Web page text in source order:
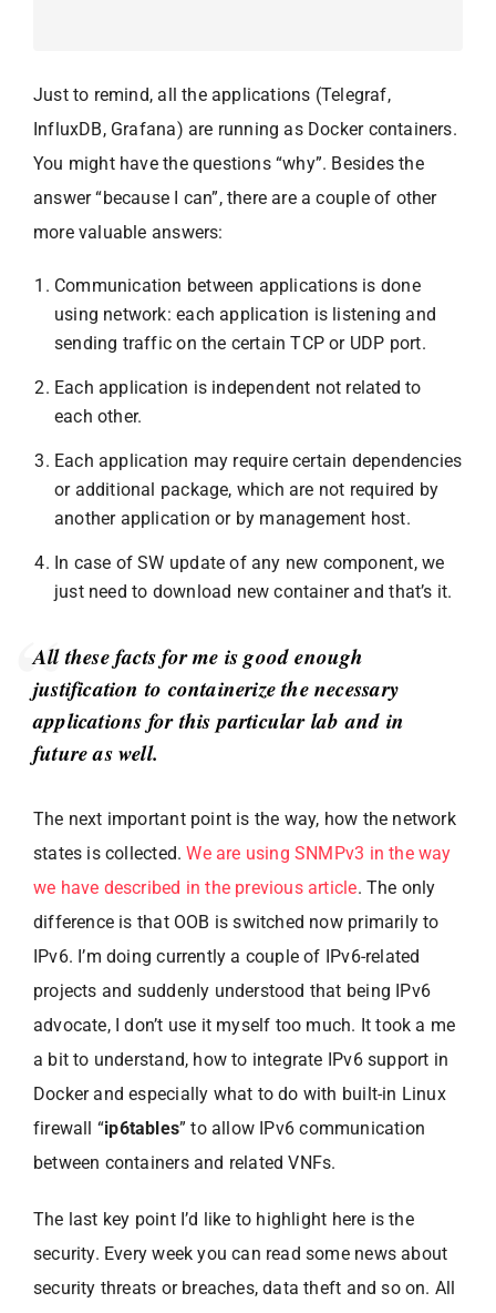
Just to remind, all the applications (Telegraf,
InfluxDB, Grafana) are running as Docker containers.
You might have the questions “why”. Besides the
answer “because I can”, there are a couple of other
more valuable answers:
Communication between applications is done
using network: each application is listening and
sending traffic on the certain TCP or UDP port.
Each application is independent not related to
each other.
Each application may require certain dependencies
or additional package, which are not required by
another application or by management host.
In case of SW update of any new component, we
just need to download new container and that’s it.
All these facts for me is good enough
justification to containerize the necessary
applications for this particular lab and in
future as well.
The next important point is the way, how the network
states is collected.We are using SNMPv3 in the way
we have described in the previous article. The only
difference is that OOB is switched now primarily to
IPv6. I’m doing currently a couple of IPv6-related
projects and suddenly understood that being IPv6
advocate, I don’t use it myself too much. It took a me
a bit to understand, how to integrate IPv6 support in
Docker and especially what to do with built-in Linux
firewall “ip6tables” to allow IPv6 communication
between containers and related VNFs.
The last key point I’d like to highlight here is the
security. Every week you can read some news about
security threats or breaches, data theft and so on. All